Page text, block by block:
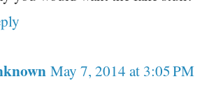
May 7, 2014 at 3:05 PM